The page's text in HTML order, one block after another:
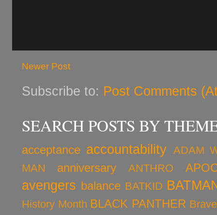
Newer Post
Subscribe to: Post Comments
SEARCH POSTS BY
acceptance accountability ADAM
MAN
anniversary ANTHRO
avengers balance BATKID
History Month BLACK PANTHER